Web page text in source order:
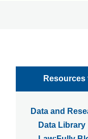
Data and
Data Library